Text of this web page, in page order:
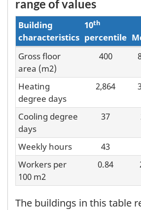
range of values
Building
characteristics
and
score
distribution
Building
characteristics
10th
percentile
Gross floor
area (m2)
400
Heating
degree days
2,864
Cooling degree
days
37
Weekly hours 43
Workers per
100 m2
0.84
The buildings in this table